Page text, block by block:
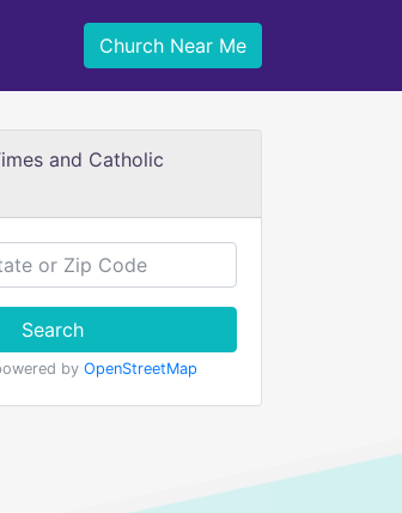
Church Near Me
and Catholic
Search
by OpenStreetMap